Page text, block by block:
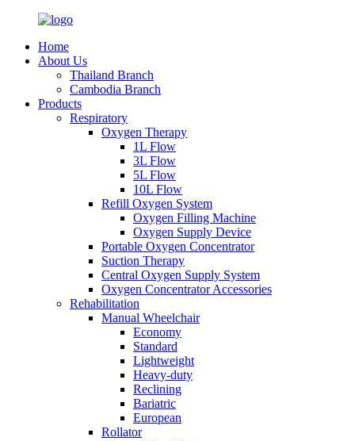
Home
About Us
Thailand Branch
Cambodia Branch
Products
Respiratory
Oxygen Therapy
1L Flow
3L Flow
5L Flow
10L Flow
Refill Oxygen System
Oxygen Filling Machine
Oxygen Supply Device
Portable Oxygen Concentrator
Suction Therapy
Central Oxygen Supply System
Oxygen Concentrator Accessories
Rehabilitation
Manual Wheelchair
Economy
Standard
Lightweight
Heavy-duty
Reclining
Bariatric
European
Rollator